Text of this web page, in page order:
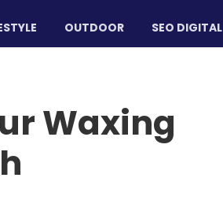
OUTDOOR SEO DIGITAL
Waxing